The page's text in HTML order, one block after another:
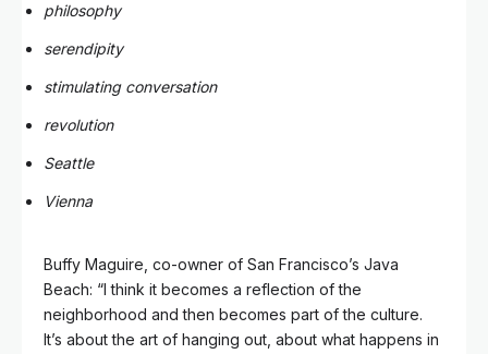
philosophy
serendipity
stimulating conversation
revolution
Seattle
Vienna
Buffy Maguire, co-owner of San Francisco’s Java
Beach: “I think it becomes a reflection of the
neighborhood and then becomes part of the culture.
It’s about the art of hanging out, about what happens in